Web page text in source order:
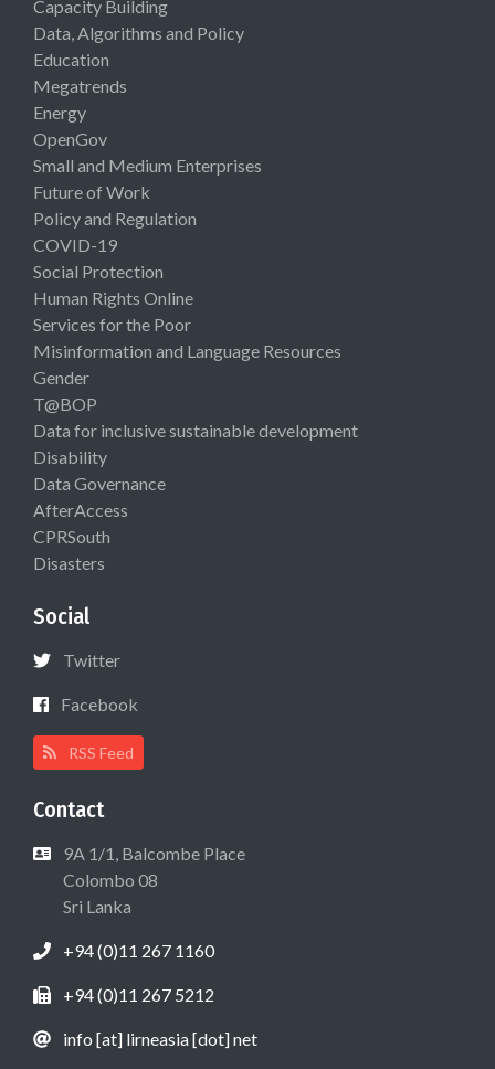
Capacity Building
Data, Algorithms and Policy
Education
Megatrends
Energy
OpenGov
Small and Medium Enterprises
Future of Work
Policy and Regulation
COVID-19
Social Protection
Human Rights Online
Services for the Poor
Misinformation and Language Resources
Gender
T@BOP
Data for inclusive sustainable development
Disability
Data Governance
AfterAccess
CPRSouth
Disasters
Social
Twitter
Facebook
RSS Feed
Contact
9A 1/1, Balcombe Place
Colombo 08
Sri Lanka
+94 (0)11 267 1160
+94 (0)11 267 5212
info [at] lirneasia [dot] net